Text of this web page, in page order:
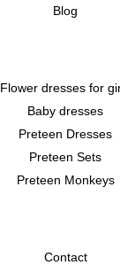
Blog
Flower dresses for
Baby dresses
Preteen Dresses
Preteen Sets
Preteen Monkeys
Contact